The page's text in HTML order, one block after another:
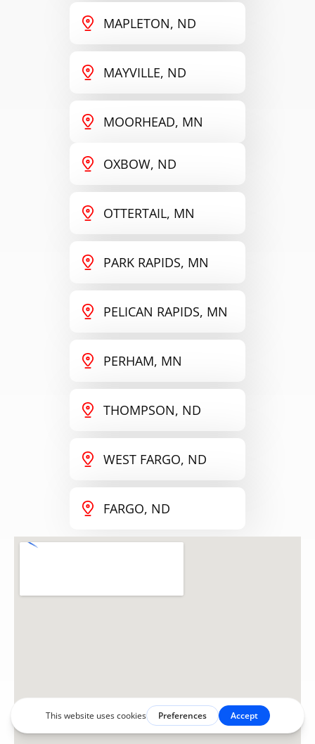
MAPLETON, ND
MAYVILLE, ND
MOORHEAD, MN
OXBOW, ND
OTTERTAIL, MN
PARK RAPIDS, MN
PELICAN RAPIDS, MN
PERHAM, MN
THOMPSON, ND
WEST FARGO, ND
FARGO, ND